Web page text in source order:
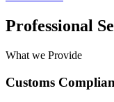
Professional
What we Provide
Customs